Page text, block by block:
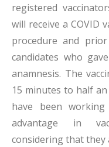
registered
will receive a COVID
procedure and
candidates who
anamnesis. The
15 minutes to half
have been
advantage in
considering that